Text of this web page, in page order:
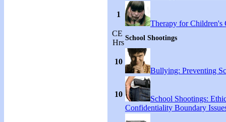
1
Therapy for Children's
CE
Hrs
School Shootings
10
Bullying: Preventing
10
School Shootings:
Confidentiality Boundary